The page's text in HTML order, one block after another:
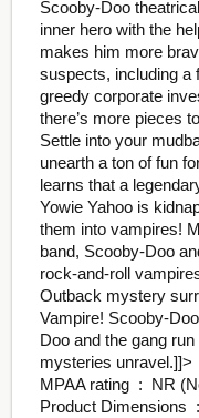
Scooby-Doo
inner hero with the
makes him more
suspects, including a
greedy corporate
there’s more pieces
Settle into your
unearth a ton of fun
learns that a
Yowie Yahoo is
them into vampires!
band, Scooby-Doo
rock-and-roll
Outback mystery
Vampire! Scooby-
Doo and the gang
mysteries unravel.]]>
MPAA rating
Product Dimensions ‏ : ‎ 0.7 x 7.5 x 5.4 inches; 4.69